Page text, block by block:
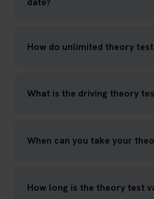
How do unlimited theory
What is the driving theory
When can you take your
How long is the theory test